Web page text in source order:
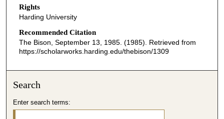
Rights
Harding University
Recommended Citation
The Bison, September 13, 1985. (1985). Retrieved from
https://scholarworks.harding.edu/thebison/1309
Search
Enter search terms: